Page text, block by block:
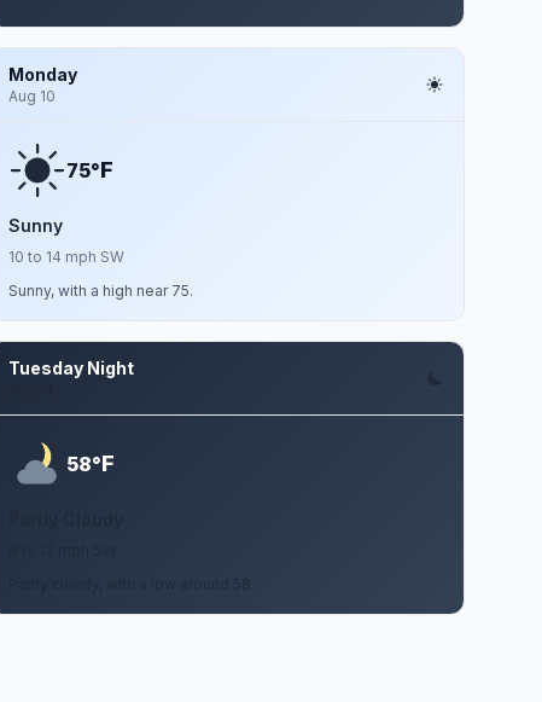
Monday
Aug 10
75°F
Sunny
10 to 14 mph SW
Sunny, with a high near 75.
Tuesday Night
58°F